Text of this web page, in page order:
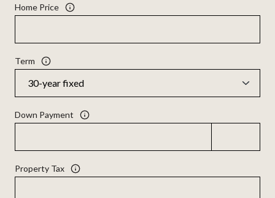
Home Price
Term
Down Payment
Property Tax